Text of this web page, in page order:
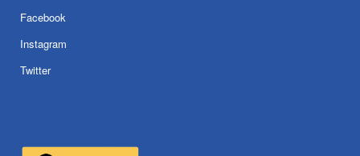
Facebook
Instagram
Twitter